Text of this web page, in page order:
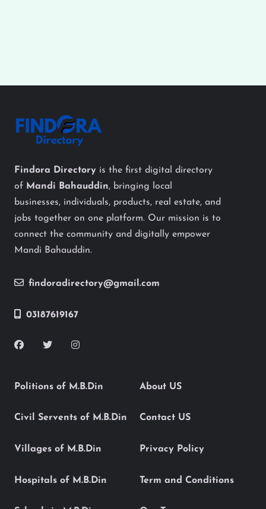
Findora Directory is the first digital directory
of Mandi Bahauddin, bringing local
businesses, individuals, products, real estate, and
jobs together on one platform. Our mission is to
connect the community and digitally empower
Mandi Bahauddin.
findoradirectory@gmail.com
03187619167
Politions of M.B.Din
Civil Servents of M.B.Din
Villages of M.B.Din
Hospitals of M.B.Din
About US
Contact US
Privacy Policy
Term and Conditions